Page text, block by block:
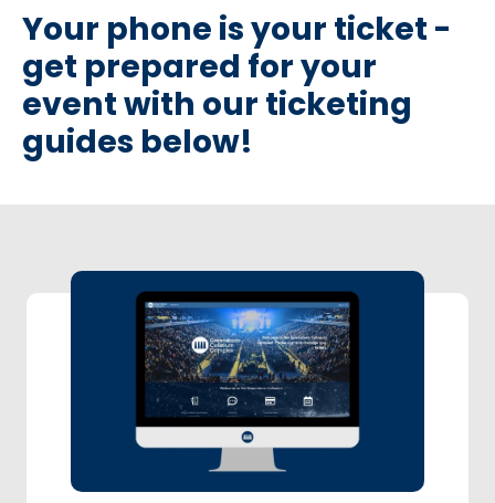
Your phone is your ticket -
get prepared for your
event with our ticketing
guides below!